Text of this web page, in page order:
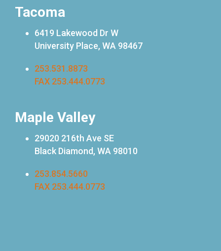
Tacoma
6419 Lakewood Dr W
University Place, WA 98467
253.531.8873
FAX 253.444.0773
Maple Valley
29020 216th Ave SE
Black Diamond, WA 98010
253.854.5660
FAX 253.444.0773